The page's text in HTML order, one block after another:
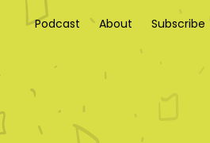
Podcast About Subscribe